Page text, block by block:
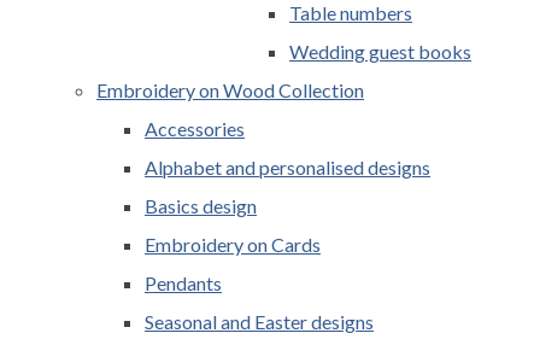
Table numbers
Wedding guest books
Embroidery on Wood Collection
Accessories
Alphabet and personalised designs
Basics design
Embroidery on Cards
Pendants
Seasonal and Easter designs